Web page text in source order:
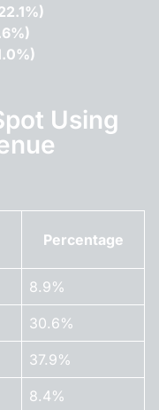
Using
Percentage
8.9%
30.6%
37.9%
8.4%